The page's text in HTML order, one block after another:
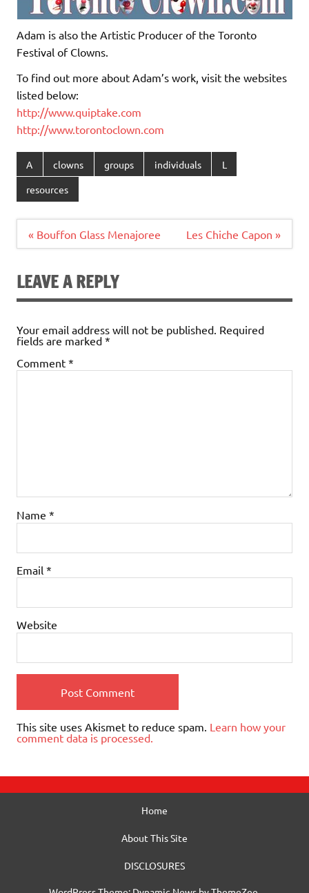
Adam is also the Artistic Producer of the Toronto
Festival of Clowns.
To find out more about Adam’s work, visit the websites
listed below:
http://www.quiptake.com
http://www.torontoclown.com
A clowns groups individuals L
resources
Post
« Bouffon Glass Menajoree Les Chiche Capon »
LEAVE A REPLY
Your email address will not be published. Required
fields are marked *
Comment *
Name *
Email *
Website
This site uses Akismet to reduce spam. Learn how your
comment data is processed.
Home
About This Site
DISCLOSURES